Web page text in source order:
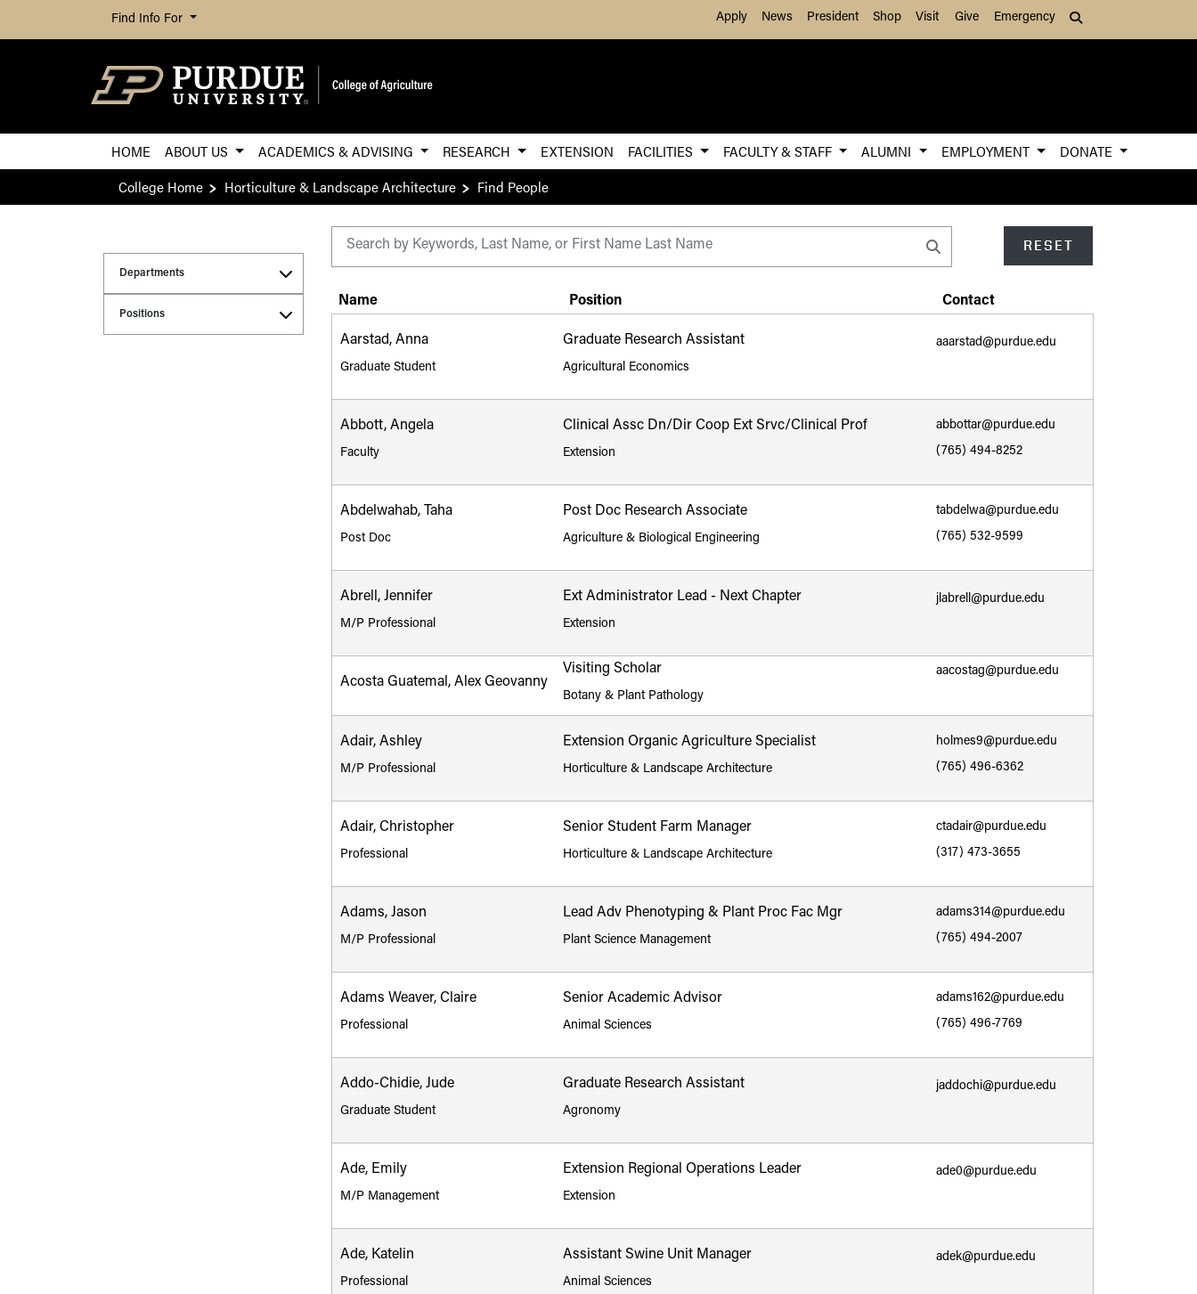
Skip to Main Content
Find Info For Apply News President Shop Visit Give Emergency
HOME ABOUT US ACADEMICS & ADVISING RESEARCH EXTENSION FACILITIES FACULTY & STAFF ALUMNI EMPLOYMENT
DONATE
College Home
Horticulture & Landscape Architecture Find People
Purdue CoA Directory
Departments
Positions
RESET
Name Position Contact
Aarstad, Anna
Graduate Student
Graduate Research Assistant
Agricultural Economics
aaarstad@purdue.edu
Abbott, Angela
Faculty
Clinical Assc Dn/Dir Coop Ext Srvc/Clinical Prof
Extension
abbottar@purdue.edu
(765) 494-8252
Abdelwahab, Taha
Post Doc
Post Doc Research Associate
Agriculture & Biological Engineering
tabdelwa@purdue.edu
(765) 532-9599
Abrell, Jennifer
M/P Professional
Ext Administrator Lead - Next Chapter
Extension
jlabrell@purdue.edu
Acosta Guatemal, Alex Geovanny
Visiting Scholar
Botany & Plant Pathology
aacostag@purdue.edu
Adair, Ashley
M/P Professional
Extension Organic Agriculture Specialist
Horticulture & Landscape Architecture
holmes9@purdue.edu
(765) 496-6362
Adair, Christopher
Professional
Senior Student Farm Manager
Horticulture & Landscape Architecture
ctadair@purdue.edu
(317) 473-3655
Adams, Jason
M/P Professional
Lead Adv Phenotyping & Plant Proc Fac Mgr
Plant Science Management
adams314@purdue.edu
(765) 494-2007
Adams Weaver, Claire
Professional
Senior Academic Advisor
Animal Sciences
adams162@purdue.edu
(765) 496-7769
Addo-Chidie, Jude
Graduate Student
Graduate Research Assistant
Agronomy
jaddochi@purdue.edu
Ade, Emily
M/P Management
Extension Regional Operations Leader
Extension
ade0@purdue.edu
Ade, Katelin
Professional
Assistant Swine Unit Manager
Animal Sciences
adek@purdue.edu